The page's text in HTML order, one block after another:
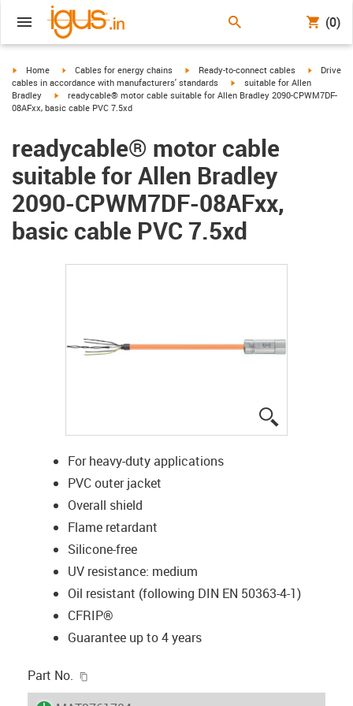
(0)
igus-icon-arrow-right
Home igus-icon-arrow-right
Cables for energy chains igus-icon-arrow-right
Ready-to-connect cables igus-
Drive
cables in accordance with manufacturers' standards
igus-icon-arrow-right
suitable for Allen
Bradley
igus-icon-arrow-right
readycable® motor cable suitable for Allen Bradley 2090-CPWM7DF-
08AFxx, basic cable PVC 7.5xd
readycable® motor cable
suitable for Allen Bradley
2090-CPWM7DF-08AFxx,
basic cable PVC 7.5xd
For heavy-duty applications
PVC outer jacket
Overall shield
Flame retardant
Silicone-free
UV resistance: medium
Oil resistant (following DIN EN 50363-4-1)
CFRIP®
Guarantee up to 4 years
Part No.